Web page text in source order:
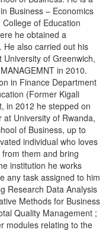
Business – Economics
of Education
he obtained a
He also carried out his
of Greenwich,
in 2010.
in Finance Department
(Former Kigali
in 2012 he stepped on
University of Rwanda,
of Business, up to
individual who loves
them and bring
institution he works
any task assigned to him
Research Data Analysis
Methods for Business
Quality Management ;
modules relating to the